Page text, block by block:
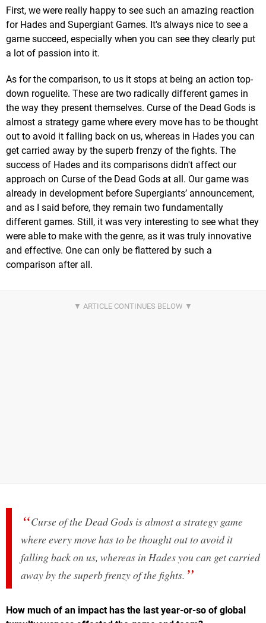
First, we were really happy to see such an amazing reaction
for Hades and Supergiant Games. It's always nice to see a
game succeed, especially when you can see they clearly put
a lot of passion into it.
As for the comparison, to us it stops at being an action top-
down roguelite. These are two radically different games in
the way they present themselves. Curse of the Dead Gods is
almost a strategy game where every move has to be thought
out to avoid it falling back on us, whereas in Hades you can
get carried away by the superb frenzy of the fights. The
success of Hades and its comparisons didn't affect our
approach on Curse of the Dead Gods at all. Our game was
already in development before Supergiants’ announcement,
and as I said before, they remain two fundamentally
different games. Still, it was very interesting to see what they
were able to make with the genre, as it was truly innovative
and effective. One can only be flattered by such a
comparison after all.
Curse of the Dead Gods is almost a strategy game
where every move has to be thought out to avoid it
falling back on us, whereas in Hades you can get carried
away by the superb frenzy of the fights.
How much of an impact has the last year-or-so of global